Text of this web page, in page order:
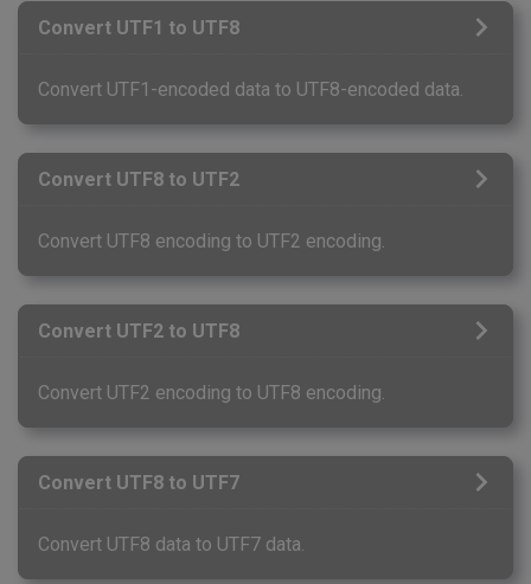
Convert UTF1 to UTF8
Convert UTF1-encoded data to UTF8-encoded data.
Convert UTF8 to UTF2
Convert UTF8 encoding to UTF2 encoding.
Convert UTF2 to UTF8
Convert UTF2 encoding to UTF8 encoding.
Convert UTF8 to UTF7
Convert UTF8 data to UTF7 data.